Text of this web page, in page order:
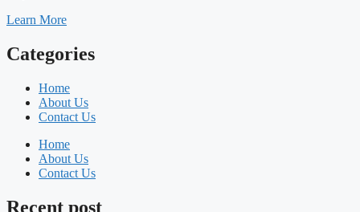
Learn More
Categories
Home
About Us
Contact Us
Home
About Us
Contact Us
Recent post